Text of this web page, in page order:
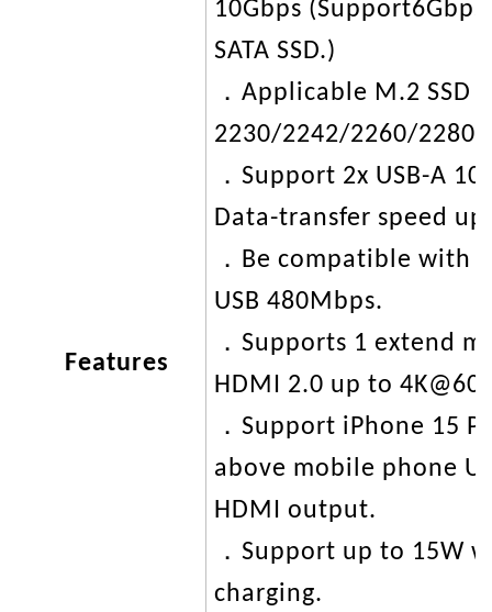
Features
10Gbps
SATA SSD.)
．Applicable M.2 SSD
2230/2242/2260/2280.
．Support 2x USB-A
Data-transfer speed
．Be compatible with
USB 480Mbps.
．Supports 1 extend
HDMI 2.0 up to
．Support iPhone 15
above mobile phone
HDMI output.
．Support up to 15W
charging.